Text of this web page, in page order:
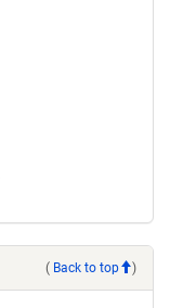
( Back to top )